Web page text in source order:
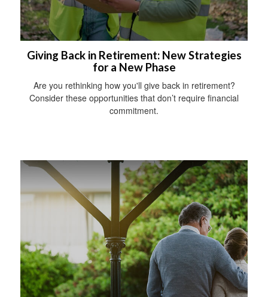
Giving Back in Retirement: New Strategies
for a New Phase
Are you rethinking how you'll give back in retirement?
Consider these opportunities that don’t require financial
commitment.